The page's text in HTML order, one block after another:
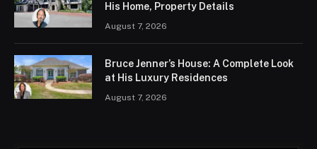
His Home, Property Details
August 7, 2026
Bruce Jenner’s House: A Complete Look
at His Luxury Residences
August 7, 2026